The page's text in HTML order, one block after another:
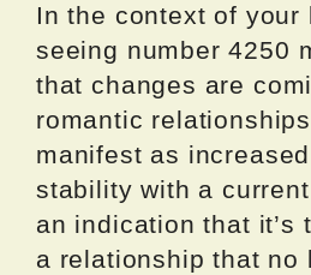
In the context of your
seeing number 4250
that changes are
romantic
manifest as
stability with a
an indication that it’s
a relationship that no